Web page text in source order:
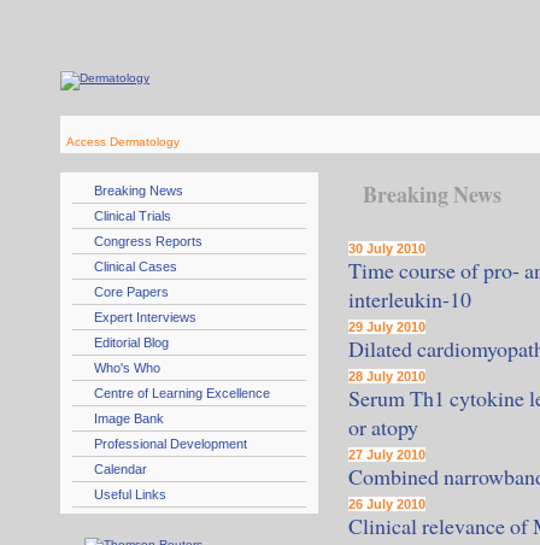
Access Dermatology
Breaking News
Clinical Trials
Congress Reports
Clinical Cases
Core Papers
Expert Interviews
Editorial Blog
Who's Who
Centre of Learning Excellence
Image Bank
Professional Development
Calendar
Useful Links
Breaking News
30 July 2010
Time course of pro-
interleukin-10
29 July 2010
Dilated
28 July 2010
Serum Th1 cytokine
or atopy
27 July 2010
Combined
26 July 2010
Clinical relevance of